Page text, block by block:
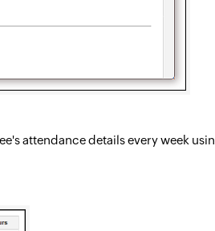
attendance details every week